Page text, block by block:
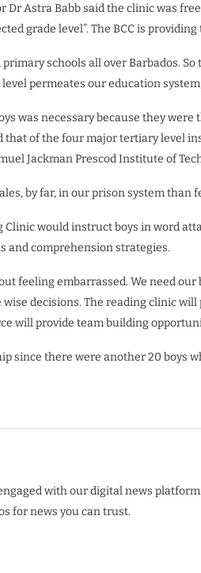
Dr Astra Babb said the clinic was
grade level”. The BCC is
schools all over Barbados.
permeates our education
was necessary because they
that of the four major tertiary level
Jackman Prescod Institute of
by far, in our prison system than
Clinic would instruct boys in word
and comprehension strategies.
feeling embarrassed. We need
decisions. The reading clinic
will provide team building
since there were another 20 boys
with our digital news
for news you can trust.